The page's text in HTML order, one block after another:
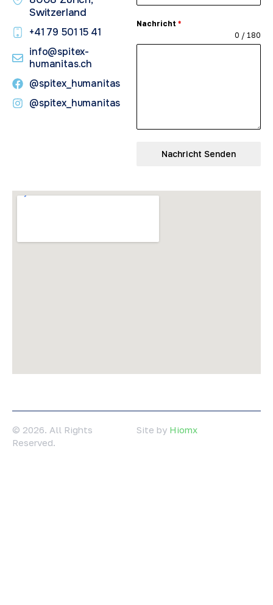
Switzerland
+41 79 501 15 41​
info@spitex-
humanitas.ch
@spitex_humanitas
@spitex_humanitas
Nachricht *
0 / 180
Nachricht Senden
© 2026. All Rights
Reserved.
Site by Hiomx